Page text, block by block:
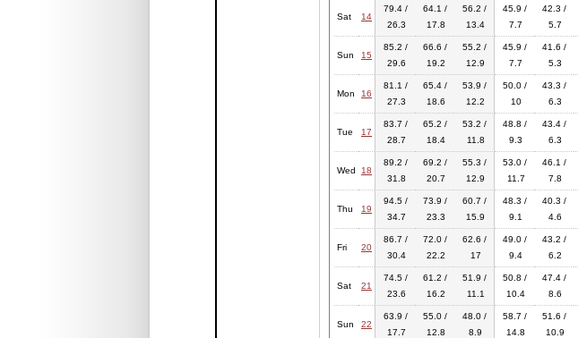
Sat 14
79.4 /
26.3
64.1 /
17.8
56.2 /
13.4
45.9 /
7.7
42.3 /
5.7
Sun 15
85.2 /
29.6
66.6 /
19.2
55.2 /
12.9
45.9 /
7.7
41.6 /
5.3
Mon 16
81.1 /
27.3
65.4 /
18.6
53.9 /
12.2
50.0 /
10
43.3 /
6.3
Tue 17
83.7 /
28.7
65.2 /
18.4
53.2 /
11.8
48.8 /
9.3
43.4 /
6.3
Wed 18
89.2 /
31.8
69.2 /
20.7
55.3 /
12.9
53.0 /
11.7
46.1 /
7.8
Thu 19
94.5 /
34.7
73.9 /
23.3
60.7 /
15.9
48.3 /
9.1
40.3 /
4.6
Fri 20
86.7 /
30.4
72.0 /
22.2
62.6 /
17
49.0 /
9.4
43.2 /
6.2
Sat 21
74.5 /
23.6
61.2 /
16.2
51.9 /
11.1
50.8 /
10.4
47.4 /
8.6
Sun 22
63.9 /
17.7
55.0 /
12.8
48.0 /
8.9
58.7 /
14.8
51.6 /
10.9